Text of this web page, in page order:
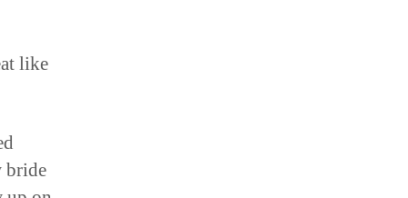
like
bride